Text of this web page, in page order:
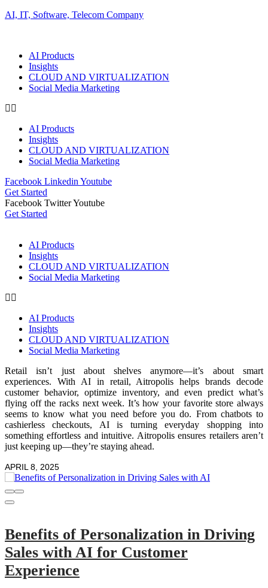
AI, IT, Software, Telecom Company
AI Products
Insights
CLOUD AND VIRTUALIZATION
Social Media Marketing
AI Products
Insights
CLOUD AND VIRTUALIZATION
Social Media Marketing
Facebook Linkedin Youtube
Get Started
Facebook TwitterYoutube
Get Started
AI Products
Insights
CLOUD AND VIRTUALIZATION
Social Media Marketing
AI Products
Insights
CLOUD AND VIRTUALIZATION
Social Media Marketing
Retail isn’t just about shelves anymore—it’s about smart
experiences. With AI in retail, Aitropolis helps brands decode
customer behavior, optimize inventory, and even predict what’s
flying off the racks next week. It’s how your favorite store always
seems to know what you need before you do. From chatbots to
cashierless checkouts, AI is turning everyday shopping into
something effortless and intuitive. Aitropolis ensures retailers aren’t
just keeping up—they’re staying ahead.
Benefits of Personalization in Driving
Sales with AI for Customer
Experience
APRIL 8, 2025